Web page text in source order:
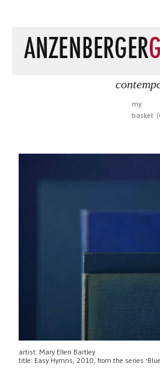
my
basket (
artist: Mary Ellen Bartley
title: Easy Hymns, 2010, from the series